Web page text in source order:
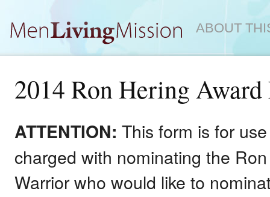
ABOUT
2014 Ron Hering
ATTENTION: This form is for
charged with nominating the
Warrior who would like to